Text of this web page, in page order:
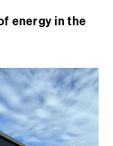
energy in the